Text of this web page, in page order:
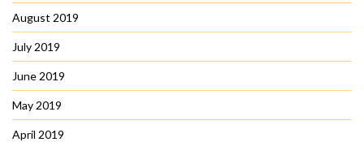
August 2019
July 2019
June 2019
May 2019
April 2019